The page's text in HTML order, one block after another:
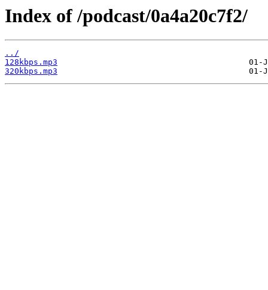
Index of /podcast/0a4a20c7f2/
../
128kbps.mp3
320kbps.mp3